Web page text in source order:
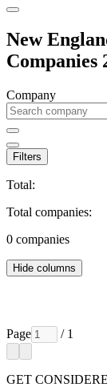
New
Companies
Company
Filters
Total:
Total companies:
0 companies
Hide columns
Page / 1
GET